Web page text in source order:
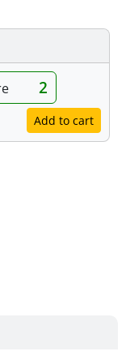
2
Add to cart